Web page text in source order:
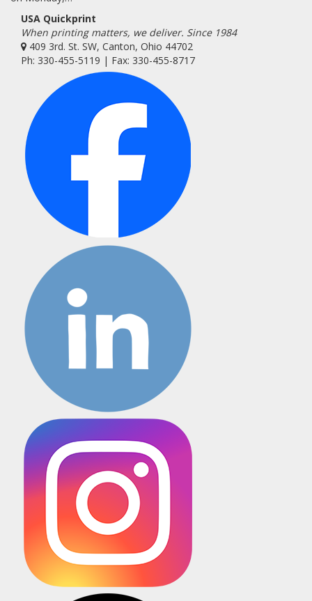
USA Quickprint
When printing matters, we deliver. Since 1984
409 3rd. St. SW, Canton, Ohio 44702
Ph: 330-455-5119 | Fax: 330-455-8717